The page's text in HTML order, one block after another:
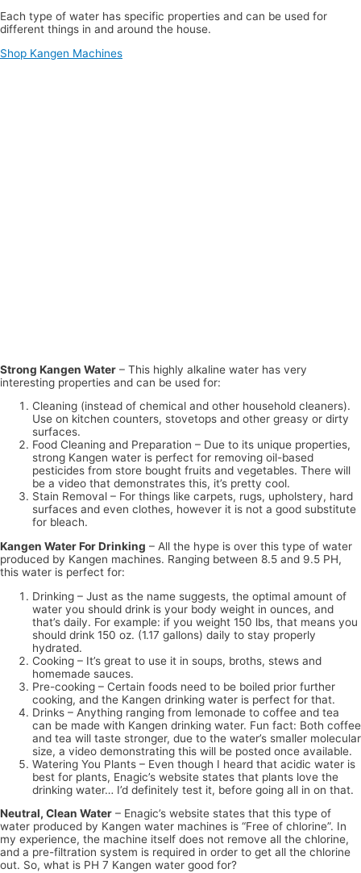
Each type of water has specific properties and can be used for
different things in and around the house.
Shop Kangen Machines
Strong Kangen Water – This highly alkaline water has very
interesting properties and can be used for:
Cleaning (instead of chemical and other household cleaners).
Use on kitchen counters, stovetops and other greasy or dirty
surfaces.
Food Cleaning and Preparation – Due to its unique properties,
strong Kangen water is perfect for removing oil-based
pesticides from store bought fruits and vegetables. There will
be a video that demonstrates this, it’s pretty cool.
Stain Removal – For things like carpets, rugs, upholstery, hard
surfaces and even clothes, however it is not a good substitute
for bleach.
Kangen Water For Drinking – All the hype is over this type of water
produced by Kangen machines. Ranging between 8.5 and 9.5 PH,
this water is perfect for:
Drinking – Just as the name suggests, the optimal amount of
water you should drink is your body weight in ounces, and
that’s daily. For example: if you weight 150 lbs, that means you
should drink 150 oz. (1.17 gallons) daily to stay properly
hydrated.
Cooking – It’s great to use it in soups, broths, stews and
homemade sauces.
Pre-cooking – Certain foods need to be boiled prior further
cooking, and the Kangen drinking water is perfect for that.
Drinks – Anything ranging from lemonade to coffee and tea
can be made with Kangen drinking water. Fun fact: Both coffee
and tea will taste stronger, due to the water’s smaller molecular
size, a video demonstrating this will be posted once available.
Watering You Plants – Even though I heard that acidic water is
best for plants, Enagic’s website states that plants love the
drinking water… I’d definitely test it, before going all in on that.
Neutral, Clean Water – Enagic’s website states that this type of
water produced by Kangen water machines is “Free of chlorine”. In
my experience, the machine itself does not remove all the chlorine,
and a pre-filtration system is required in order to get all the chlorine
out. So, what is PH 7 Kangen water good for?